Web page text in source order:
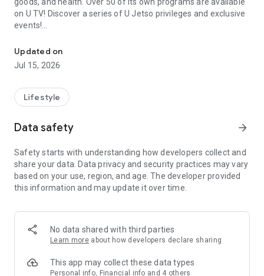
on U TV! Discover a series of U Jetso privileges and exclusive
events!
【Hong Kong Residents' Hub】
U Jetso – A one-stop shop for gifts, discounts, rewards,
receive a welcome bonus of 150 U Fun points for exciting
rewards!
Member Exclusive Activities – Enjoy exclusive free offers and
members and U Creators. Rewards include theme park
tickets, hotel buffets and staycations, supermarket vouchers,
and much more!
Anywhere】
*U GO* Best Places — Instantly access information on popular
and gather real user experiences and sharing. Refer to the "U
GO Must-Visit List" to lock in must-do recommendations, save
Updated on
Jul 15, 2026
Lifestyle
Data safety arrow_forward
Safety starts with understanding how developers collect and
share your data. Data privacy and security practices may vary
based on your use, region, and age. The developer provided
this information and may update it over time.
No data shared with third parties
Learn more about how developers declare sharing
This app may collect these data types
Personal info, Financial info and 4 others